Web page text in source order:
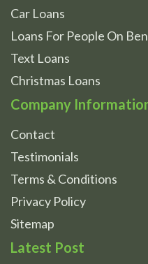
Car Loans
Loans For People On
Text Loans
Christmas Loans
Company
Contact
Testimonials
Terms & Conditions
Privacy Policy
Sitemap
Latest Post